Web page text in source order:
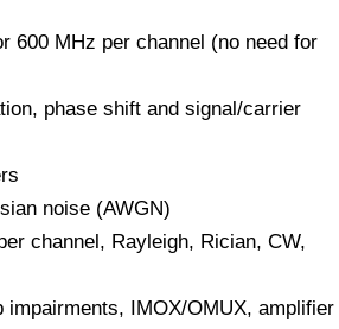
600 MHz per channel (no need for
phase shift and signal/carrier
noise (AWGN)
channel, Rayleigh, Rician, CW,
impairments, IMOX/OMUX, amplifier